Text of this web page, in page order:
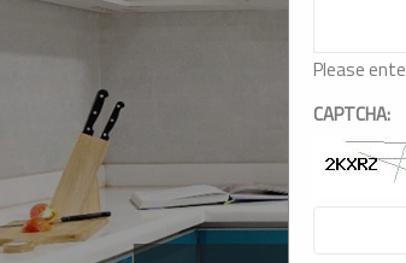
Please
CAPTCHA: